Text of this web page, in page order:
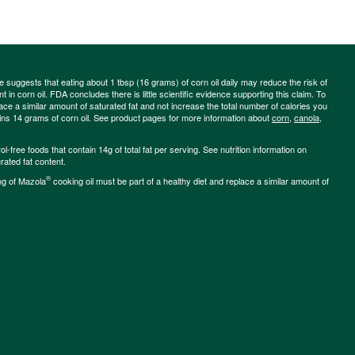
suggests that eating about 1 tbsp (16 grams) of corn oil daily may reduce the risk of
in corn oil. FDA concludes there is little scientific evidence supporting this claim. To
a similar amount of saturated fat and not increase the total number of calories you
14 grams of corn oil. See product pages for more information aboutcorn, canola,
free foods that contain 14g of total fat per serving. See nutrition information on
fat content.
of Mazola® cooking oil must be part of a healthy diet and replace a similar amount of